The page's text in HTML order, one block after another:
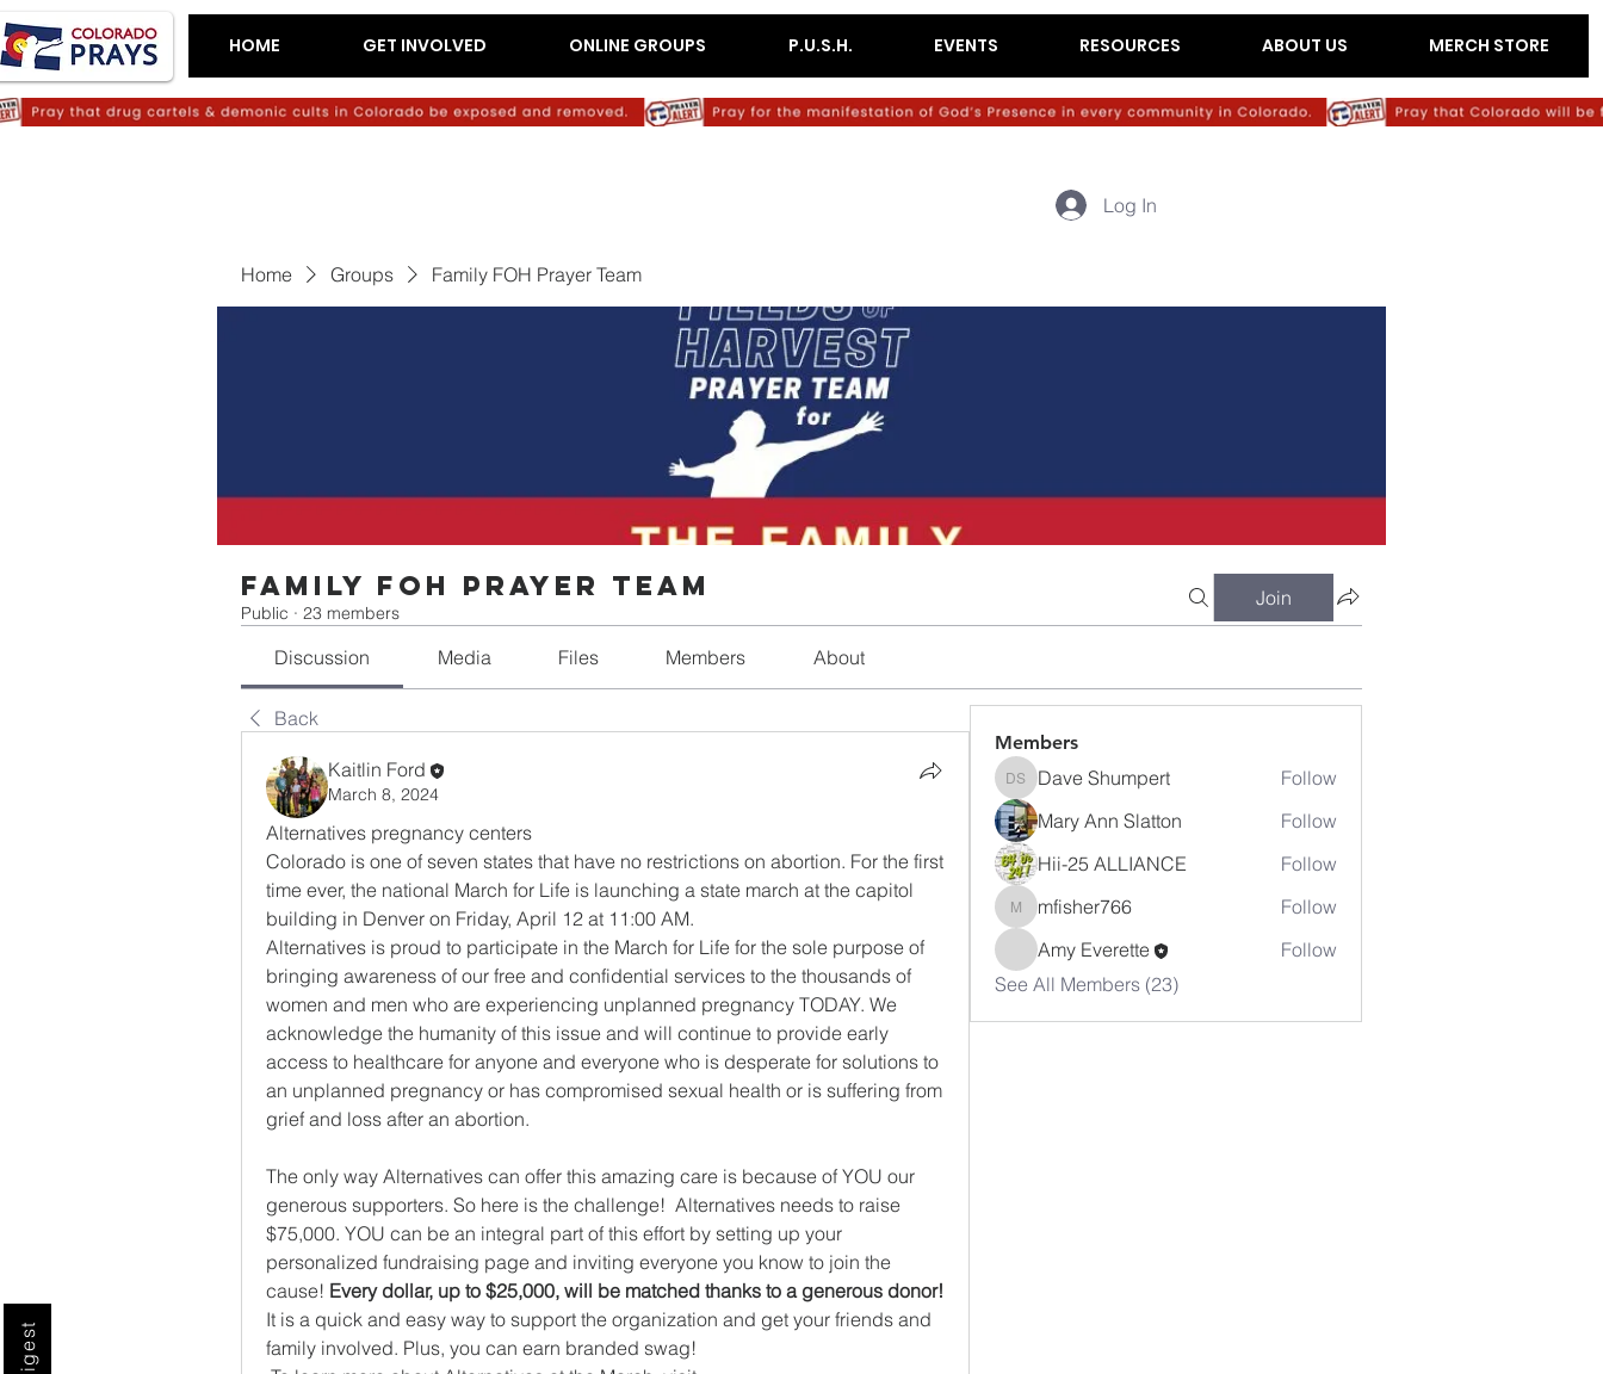
HOME GET INVOLVED ONLINE GROUPS P.U.S.H. EVENTS RESOURCES ABOUT US MERCH STORE
Log In
Home Groups Family FOH Prayer Team
Family FOH Prayer Team
Public · 23 members
Join
Discussion Media Files Members About
Back
Kaitlin Ford
March 8, 2024
Alternatives pregnancy centers
Colorado is one of seven states that have no restrictions on abortion. For the first
time ever, the national March for Life is launching a state march at the capitol
building in Denver on Friday, April 12 at 11:00 AM.
Alternatives is proud to participate in the March for Life for the sole purpose of
bringing awareness of our free and confidential services to the thousands of
women and men who are experiencing unplanned pregnancy TODAY. We
acknowledge the humanity of this issue and will continue to provide early
access to healthcare for anyone and everyone who is desperate for solutions to
an unplanned pregnancy or has compromised sexual health or is suffering from
grief and loss after an abortion.
The only way Alternatives can offer this amazing care is because of YOU our
generous supporters. So here is the challenge!  Alternatives needs to raise
$75,000. YOU can be an integral part of this effort by setting up your
personalized fundraising page and inviting everyone you know to join the
cause!
It is a quick and easy way to support the organization and get your friends and
family involved. Plus, you can earn branded swag!
Members
Dave Shumpert
Dave Shumpert
Follow
Mary Ann Slatton
Follow
Hii-25 ALLIANCE
Follow
mfisher766
mfisher766
Follow
Amy Everette
Follow
See All Members (23)